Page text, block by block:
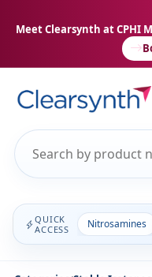
Meet Clearsynth at CPHI
QUICK
ACCESS
Nitrosamines